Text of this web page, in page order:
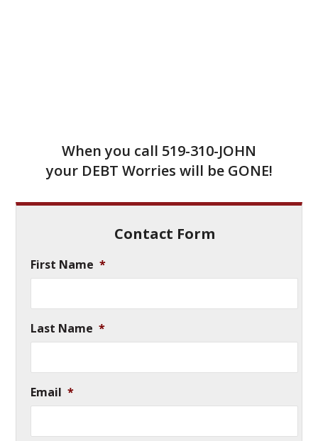
When you call 519-310-JOHN
your DEBT Worries will be GONE!
Contact Form
First Name *
Last Name *
Email *